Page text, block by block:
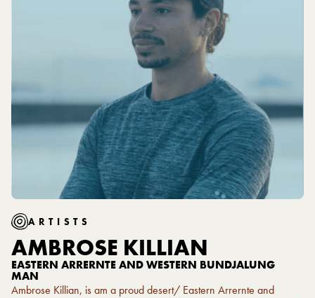
ARTISTS
AMBROSE KILLIAN
EASTERN ARRERNTE AND WESTERN BUNDJALUNG
MAN
Ambrose Killian, is am a proud desert/ Eastern Arrernte and